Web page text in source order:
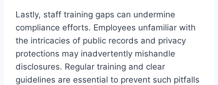
Lastly, staff training gaps can undermine
compliance efforts. Employees unfamiliar with
the intricacies of public records and privacy
protections may inadvertently mishandle
disclosures. Regular training and clear
guidelines are essential to prevent such pitfalls